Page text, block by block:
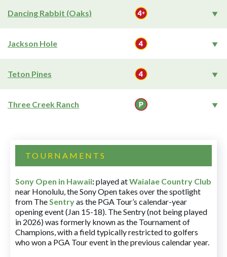
Dancing Rabbit (Oaks)
Jackson Hole
Teton Pines
Three Creek Ranch
TOURNAMENTS
Sony Open in Hawaii:played atWaialae Country Club
near Honolulu, the Sony Open takes over the spotlight
from TheSentryas the PGA Tour’s calendar-year
opening event (Jan 15-18). The Sentry (not being played
in 2026) was formerly known as the Tournament of
Champions, with a field typically restricted to golfers
who won a PGA Tour event in the previous calendar year.